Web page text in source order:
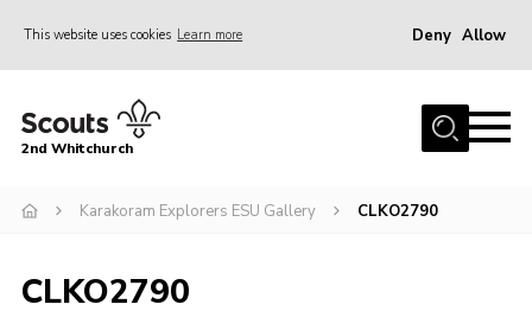
This website uses cookies Learn more Deny Allow
Home
Fundraising
Join
2nd Whitchurch
Karakoram Explorers ESU Gallery CLKO2790
CLKO2790